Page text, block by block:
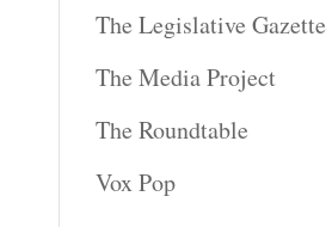
The Legislative Gazette
The Media Project
The Roundtable
Vox Pop